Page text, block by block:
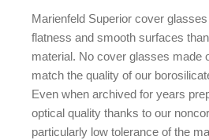
Marienfeld Superior cover
flatness and smooth surfaces
material. No cover glasses made
match the quality of our
Even when archived for years
optical quality thanks to our
particularly low tolerance of the